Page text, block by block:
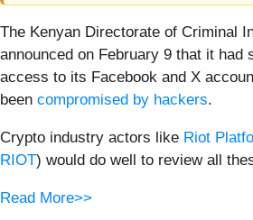
The Kenyan Directorate of Criminal
announced on February 9 that it had
access to its Facebook and X
been compromised by hackers.
Crypto industry actors like Riot
RIOT) would do well to review all
Read More>>